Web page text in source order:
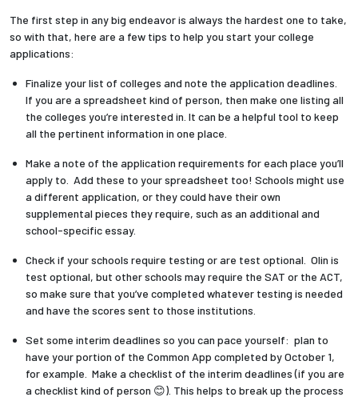
The first step in any big endeavor is always the hardest one to take,
so with that, here are a few tips to help you start your college
applications:
Finalize your list of colleges and note the application deadlines.
If you are a spreadsheet kind of person, then make one listing all
the colleges you’re interested in. It can be a helpful tool to keep
all the pertinent information in one place.
Make a note of the application requirements for each place you’ll
apply to. Add these to your spreadsheet too! Schools might use
a different application, or they could have their own
supplemental pieces they require, such as an additional and
school-specific essay.
Check if your schools require testing or are test optional. Olin is
test optional, but other schools may require the SAT or the ACT,
so make sure that you’ve completed whatever testing is needed
and have the scores sent to those institutions.
Set some interim deadlines so you can pace yourself: plan to
have your portion of the Common App completed by October 1,
for example. Make a checklist of the interim deadlines (if you are
a checklist kind of person 😊). This helps to break up the process